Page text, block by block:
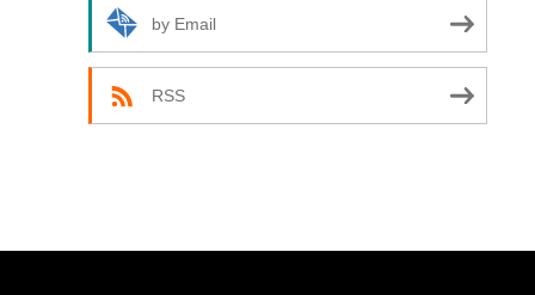
by Email
RSS